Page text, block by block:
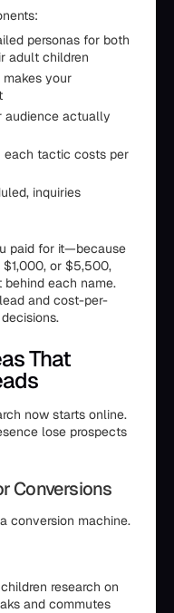
personas for both
adult children
your
audience actually
each tactic costs per
inquiries
paid for it—because
or $5,500,
each name.
and cost-per-
That
now starts online.
lose prospects
Conversions
conversion machine.
research on
and commutes